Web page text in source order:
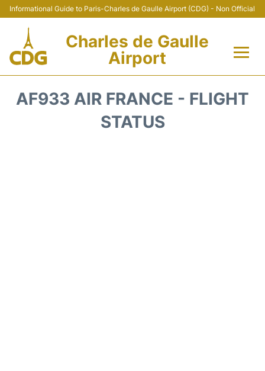
Informational Guide to Paris-Charles de Gaulle Airport (CDG) - Non Official
Charles de Gaulle
Airport
AF933 AIR FRANCE - FLIGHT
STATUS